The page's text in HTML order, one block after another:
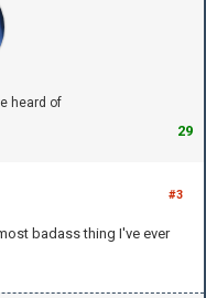
heard of
29
#3
badass thing I've ever